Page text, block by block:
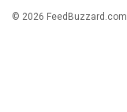
© 2026 FeedBuzzard.com